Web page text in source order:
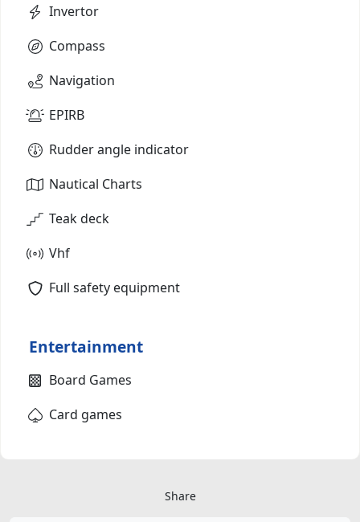
Invertor
Compass
Navigation
EPIRB
Rudder angle indicator
Nautical Charts
Teak deck
Vhf
Full safety equipment
Entertainment
Board Games
Card games
Share